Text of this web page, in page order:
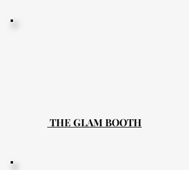
THE GLAM BOOTH